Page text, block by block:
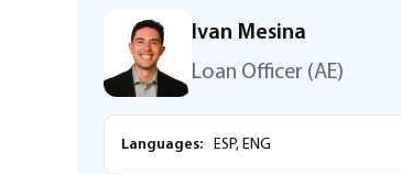
Ivan Mesina
Loan Officer (AE)
Languages: ESP, ENG